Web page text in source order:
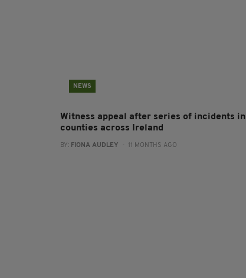
NEWS
Witness appeal after series of incidents in
counties across Ireland
BY: FIONA AUDLEY - 11 MONTHS AGO